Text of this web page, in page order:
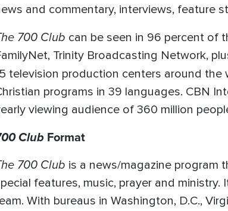
and commentary, interviews, feature
700 Club can be seen in 96 percent of
Trinity Broadcasting Network,
television production centers around
programs in 39 languages. CBN
viewing audience of 360 million
Club Format
700 Club is a news/magazine program
features, music, prayer and
With bureaus in Washington, D.C.,